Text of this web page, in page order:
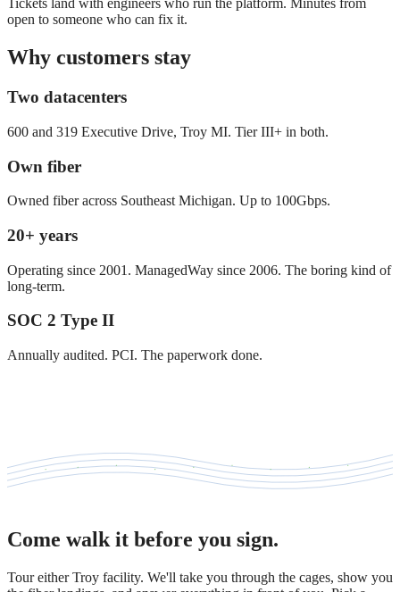
Tickets land with engineers who run the platform. Minutes from
open to someone who can fix it.
Why customers stay
Two datacenters
600 and 319 Executive Drive, Troy MI. Tier III+ in both.
Own fiber
Owned fiber across Southeast Michigan. Up to 100Gbps.
20+ years
Operating since 2001. ManagedWay since 2006. The boring kind of
long-term.
SOC 2 Type II
Annually audited. PCI. The paperwork done.
Come walk it before you sign.
Tour either Troy facility. We'll take you through the cages, show you